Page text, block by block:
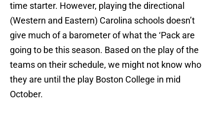
time starter. However, playing the directional
(Western and Eastern) Carolina schools doesn’t
give much of a barometer of what the ‘Pack are
going to be this season. Based on the play of the
teams on their schedule, we might not know who
they are until the play Boston College in mid
October.